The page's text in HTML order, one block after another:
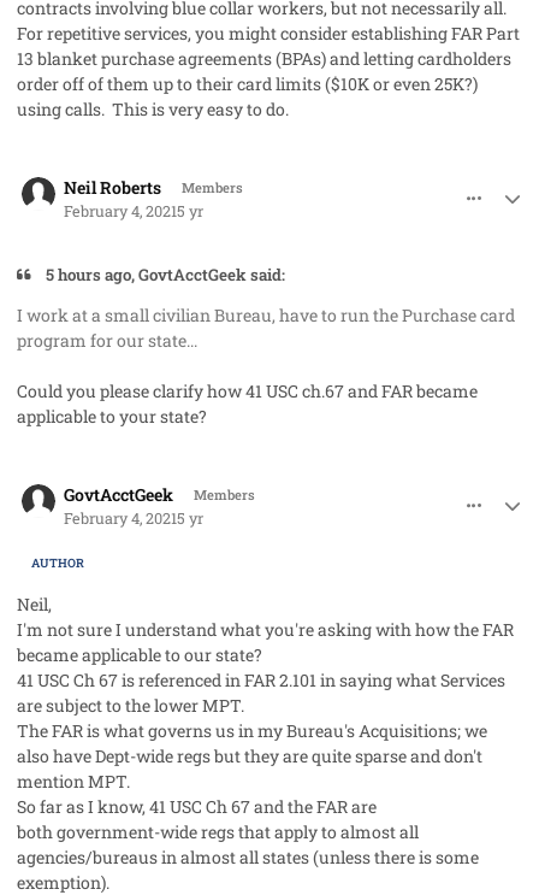
contracts involving blue collar workers, but not necessarily all.
For repetitive services, you might consider establishing FAR Part
13 blanket purchase agreements (BPAs) and letting cardholders
order off of them up to their card limits ($10K or even 25K?)
using calls. This is very easy to do.
Neil Roberts Members
February 4, 20215 yr
5 hours ago, GovtAcctGeek said:
I work at a small civilian Bureau, have to run the Purchase card
program for our state...
Could you please clarify how 41 USC ch.67 and FAR became
applicable to your state?
GovtAcctGeek Members
February 4, 20215 yr
AUTHOR
Neil,
I'm not sure I understand what you're asking with how the FAR
became applicable to our state?
41 USC Ch 67 is referenced in FAR 2.101 in saying what Services
are subject to the lower MPT.
The FAR is what governs us in my Bureau's Acquisitions; we
also have Dept-wide regs but they are quite sparse and don't
mention MPT.
So far as I know, 41 USC Ch 67 and the FAR are
both government-wide regs that apply to almost all
agencies/bureaus in almost all states (unless there is some
exemption).